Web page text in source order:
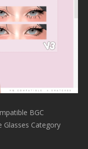
BGC
Glasses Category